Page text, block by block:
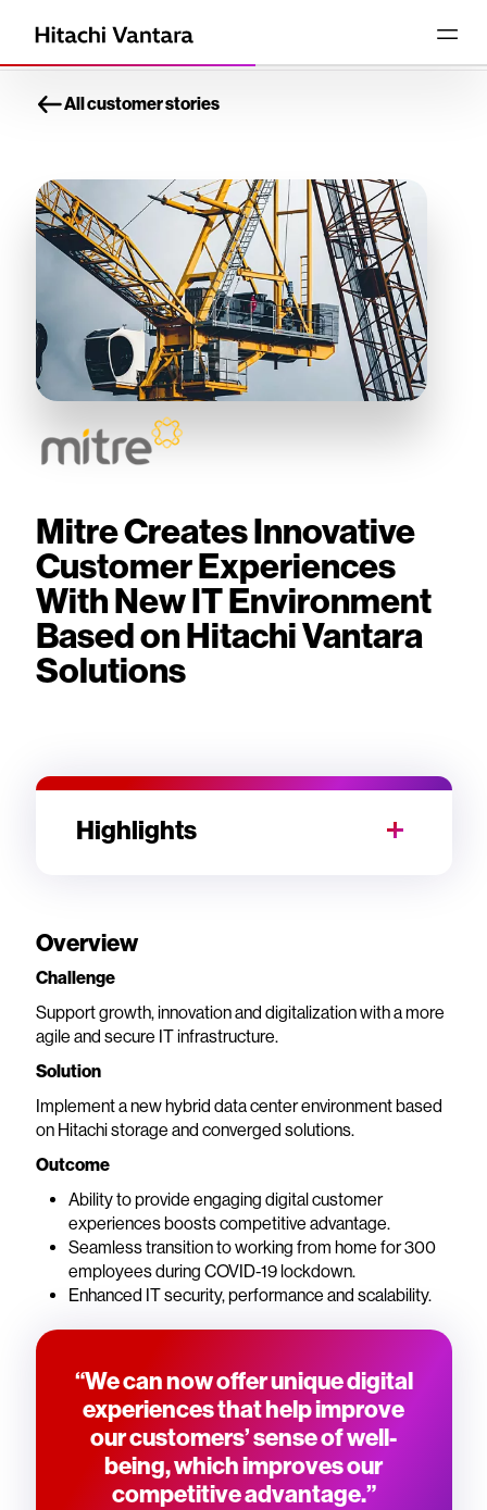
All customer stories
Mitre Creates Innovative
Customer Experiences
With New IT Environment
Based on Hitachi Vantara
Solutions
Overview
Challenge
Support growth, innovation and digitalization with a more
agile and secure IT infrastructure.
Solution
Implement a new hybrid data center environment based
on Hitachi storage and converged solutions.
Outcome
Ability to provide engaging digital customer
experiences boosts competitive advantage.
Seamless transition to working from home for 300
employees during COVID-19 lockdown.
Enhanced IT security, performance and scalability.
“We can now offer unique digital
experiences that help improve
our customers’ sense of well-
being, which improves our
competitive advantage.”
Highlights